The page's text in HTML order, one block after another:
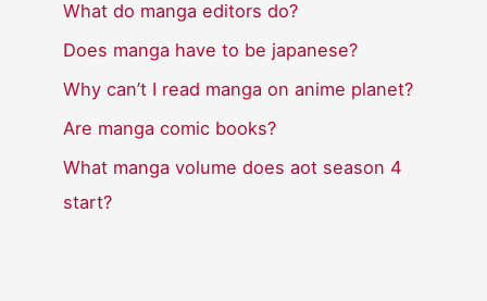
What do manga editors do?
Does manga have to be japanese?
Why can’t I read manga on anime planet?
Are manga comic books?
What manga volume does aot season 4
start?